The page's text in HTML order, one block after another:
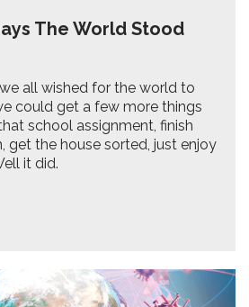
The World Stood
all wished for the world to
could get a few more things
school assignment, finish
get the house sorted, just enjoy
it did.